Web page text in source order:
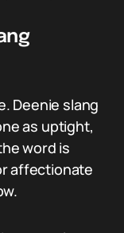
Deenie slang
as uptight,
word is
affectionate